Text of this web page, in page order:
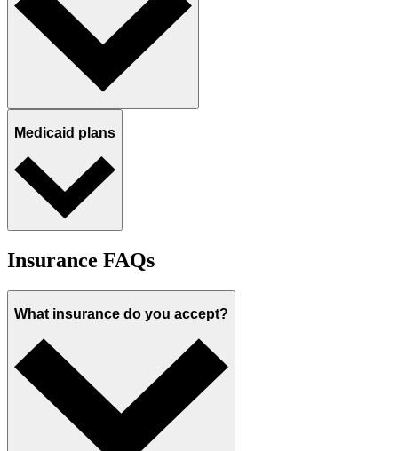
Medicaid plans
Insurance FAQs
What insurance do you accept?